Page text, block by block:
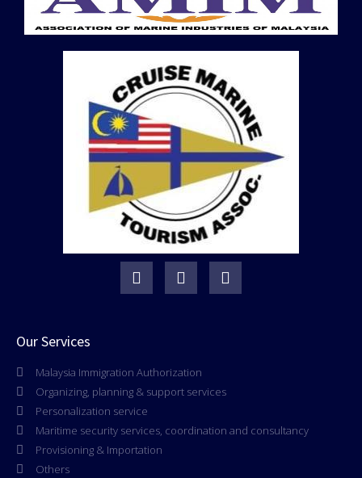
Our Services
Malaysia Immigration Authorization
Organizing, planning & support services
Personalization service
Maritime security services, coordination and consultancy
Provisioning & Importation
Others